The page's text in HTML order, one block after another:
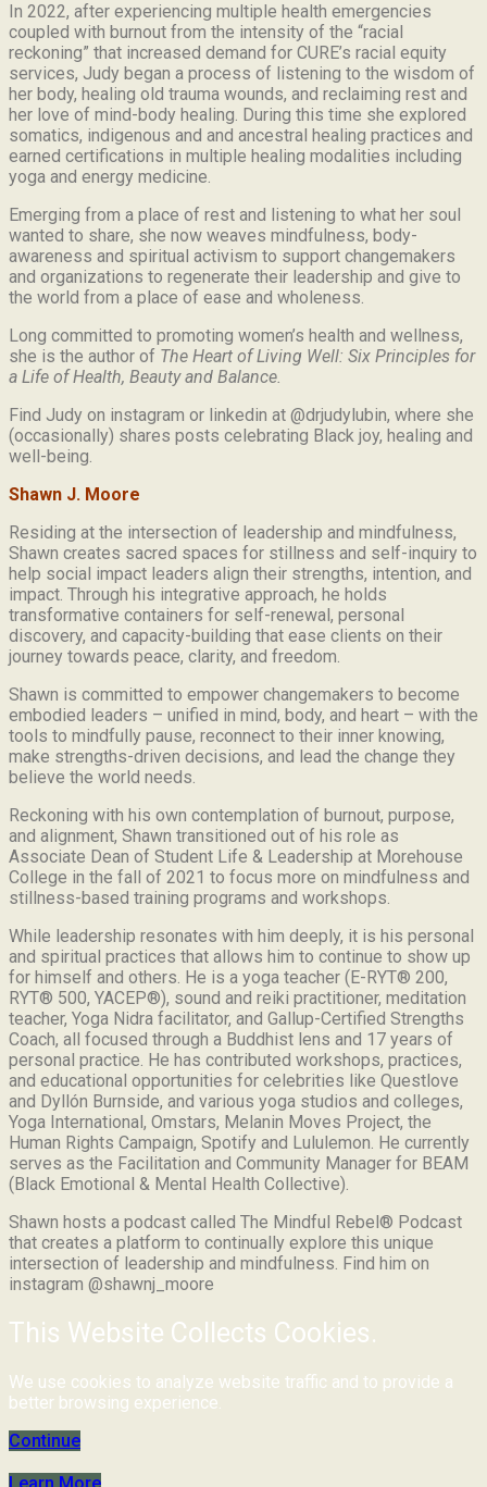
In 2022, after experiencing multiple health emergencies
coupled with burnout from the intensity of the “racial
reckoning” that increased demand for CURE’s racial equity
services, Judy began a process of listening to the wisdom of
her body, healing old trauma wounds, and reclaiming rest and
her love of mind-body healing. During this time she explored
somatics, indigenous and and ancestral healing practices and
earned certifications in multiple healing modalities including
yoga and energy medicine.
Emerging from a place of rest and listening to what her soul
wanted to share, she now weaves mindfulness, body-
awareness and spiritual activism to support changemakers
and organizations to regenerate their leadership and give to
the world from a place of ease and wholeness.
Long committed to promoting women’s health and wellness,
she is the author of The Heart of Living Well: Six Principles for
a Life of Health, Beauty and Balance.
Find Judy on instagram or linkedin at @drjudylubin, where she
(occasionally) shares posts celebrating Black joy, healing and
well-being.
Shawn J. Moore
Residing at the intersection of leadership and mindfulness,
Shawn creates sacred spaces for stillness and self-inquiry to
help social impact leaders align their strengths, intention, and
impact. Through his integrative approach, he holds
transformative containers for self-renewal, personal
discovery, and capacity-building that ease clients on their
journey towards peace, clarity, and freedom.
Shawn is committed to empower changemakers to become
embodied leaders – unified in mind, body, and heart – with the
tools to mindfully pause, reconnect to their inner knowing,
make strengths-driven decisions, and lead the change they
believe the world needs.
Reckoning with his own contemplation of burnout, purpose,
and alignment, Shawn transitioned out of his role as
Associate Dean of Student Life & Leadership at Morehouse
College in the fall of 2021 to focus more on mindfulness and
stillness-based training programs and workshops.
While leadership resonates with him deeply, it is his personal
and spiritual practices that allows him to continue to show up
for himself and others. He is a yoga teacher (E-RYT® 200,
RYT® 500, YACEP®), sound and reiki practitioner, meditation
teacher, Yoga Nidra facilitator, and Gallup-Certified Strengths
Coach, all focused through a Buddhist lens and 17 years of
personal practice. He has contributed workshops, practices,
and educational opportunities for celebrities like Questlove
and Dyllón Burnside, and various yoga studios and colleges,
Yoga International, Omstars, Melanin Moves Project, the
Human Rights Campaign, Spotify and Lululemon. He currently
serves as the Facilitation and Community Manager for BEAM
(Black Emotional & Mental Health Collective).
Shawn hosts a podcast called The Mindful Rebel® Podcast
that creates a platform to continually explore this unique
intersection of leadership and mindfulness. Find him on
instagram @shawnj_moore
This Website Collects Cookies.
We use cookies to analyze website traffic and to provide a
better browsing experience.
Continue